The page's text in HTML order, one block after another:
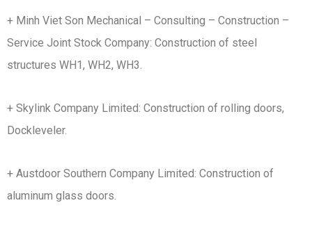
+ Minh Viet Son Mechanical – Consulting – Construction –
Service Joint Stock Company: Construction of steel
structures WH1, WH2, WH3.
+ Skylink Company Limited: Construction of rolling doors,
Dockleveler.
+ Austdoor Southern Company Limited: Construction of
aluminum glass doors.